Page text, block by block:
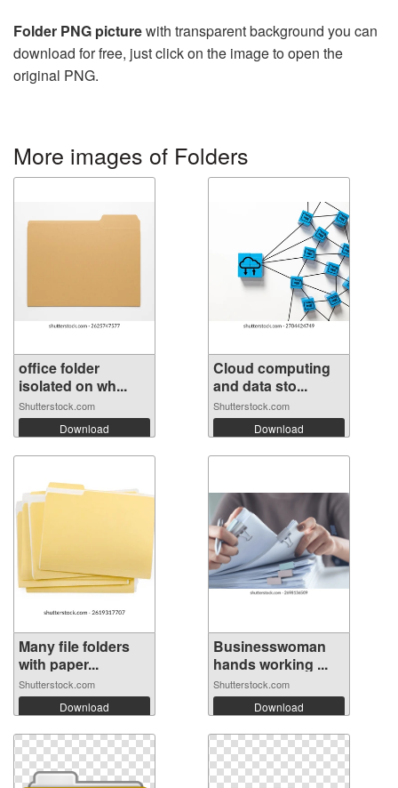
Folder PNG picturewith transparent background you can
download for free, just click on the image to open the
original PNG.
More images of Folders
office folder
isolated on wh...
Shutterstock.com
Download
Cloud computing
and data sto...
Shutterstock.com
Download
Many file folders
with paper...
Shutterstock.com
Download
Businesswoman
hands working ...
Shutterstock.com
Download